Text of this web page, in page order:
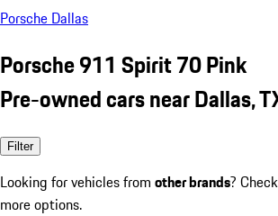
Porsche Dallas
Porsche 911 Spirit 70 Pink
Pre-owned cars near Dallas,
Filter
Looking for vehicles from other brands?
more options.